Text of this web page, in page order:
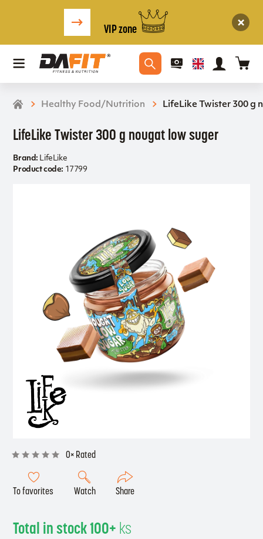
VIP zone
Healthy Food/Nutrition LifeLike Twister 300 g
LifeLike Twister 300 g nougat low suger
0× Rated
To favorites Watch Share
Brand: LifeLike
Product code: 17799
Total in stock 100+ ks